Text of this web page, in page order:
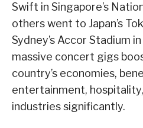
Swift in Singapore’s
others went to Japan’s
Sydney’s Accor Stadium
massive concert gigs
country’s economies,
entertainment,
industries significantly.